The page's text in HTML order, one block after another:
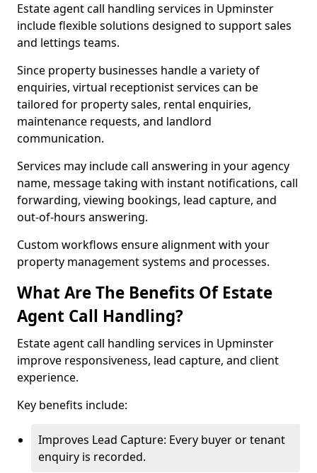
Estate agent call handling services in Upminster
include flexible solutions designed to support sales
and lettings teams.
Since property businesses handle a variety of
enquiries, virtual receptionist services can be
tailored for property sales, rental enquiries,
maintenance requests, and landlord
communication.
Services may include call answering in your agency
name, message taking with instant notifications, call
forwarding, viewing bookings, lead capture, and
out-of-hours answering.
Custom workflows ensure alignment with your
property management systems and processes.
What Are The Benefits Of Estate
Agent Call Handling?
Estate agent call handling services in Upminster
improve responsiveness, lead capture, and client
experience.
Key benefits include:
Improves Lead Capture: Every buyer or tenant
enquiry is recorded.